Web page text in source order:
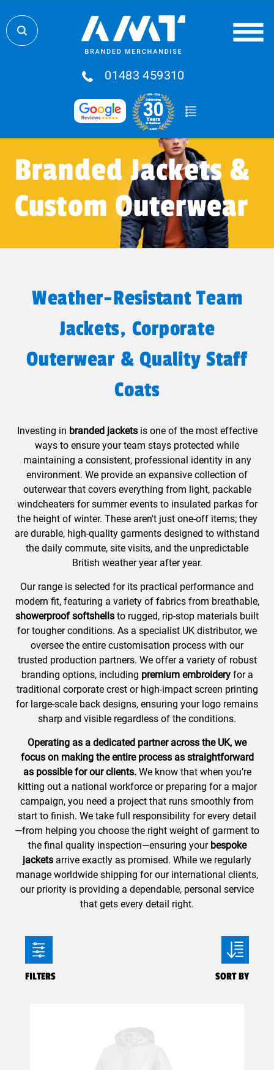
01483 459310
Branded Jackets &
Custom Outerwear
Weather-Resistant Team
Jackets, Corporate
Outerwear & Quality Staff
Coats
Investing in branded jacketsis one of the most effective
ways to ensure your team stays protected while
maintaining a consistent, professional identity in any
environment. We provide an expansive collection of
outerwear that covers everything from light, packable
windcheaters for summer events to insulated parkas for
the height of winter. These aren't just one-off items; they
are durable, high-quality garments designed to withstand
the daily commute, site visits, and the unpredictable
British weather year after year.
Our range is selected for its practical performance and
modern fit, featuring a variety of fabrics from breathable,
showerproof softshells to rugged, rip-stop materials built
for tougher conditions. As a specialist UK distributor, we
oversee the entire customisation process with our
trusted production partners. We offer a variety of robust
branding options, including premium embroideryfor a
traditional corporate crest or high-impact screen printing
for large-scale back designs, ensuring your logo remains
sharp and visible regardless of the conditions.
Operating as a dedicated partner across the UK, we
focus on making the entire process as straightforward
as possible for our clients.We know that when you’re
kitting out a national workforce or preparing for a major
campaign, you need a project that runs smoothly from
start to finish. We take full responsibility for every detail
—from helping you choose the right weight of garment to
the final quality inspection—ensuring your bespoke
jackets arrive exactly as promised. While we regularly
manage worldwide shipping for our international clients,
our priority is providing a dependable, personal service
that gets every detail right.
FILTERS SORT BY